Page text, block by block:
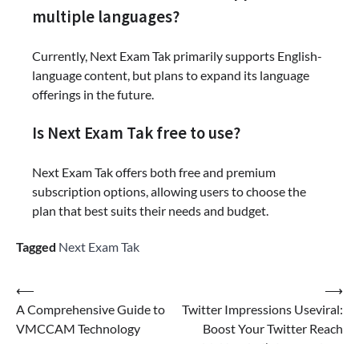
multiple languages?
Currently, Next Exam Tak primarily supports English-
language content, but plans to expand its language
offerings in the future.
Is Next Exam Tak free to use?
Next Exam Tak offers both free and premium
subscription options, allowing users to choose the
plan that best suits their needs and budget.
Tagged Next Exam Tak
Post
navigation
⟵
A Comprehensive Guide to
VMCCAM Technology
Twitter Impressions Useviral:
Boost Your Twitter Reach
⟶